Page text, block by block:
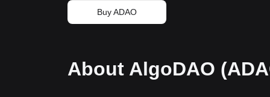
Buy ADAO
About AlgoDAO